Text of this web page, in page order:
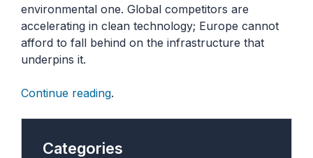
environmental one. Global competitors are
accelerating in clean technology; Europe cannot
afford to fall behind on the infrastructure that
underpins it.
Continue reading.
Categories